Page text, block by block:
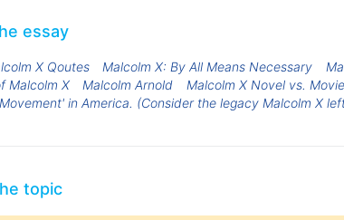
essay
X Qoutes Malcolm X: By All Means Necessary
Malcolm X Malcolm Arnold Malcolm X Novel vs. Movie
in America. (Consider the legacy Malcolm X
topic